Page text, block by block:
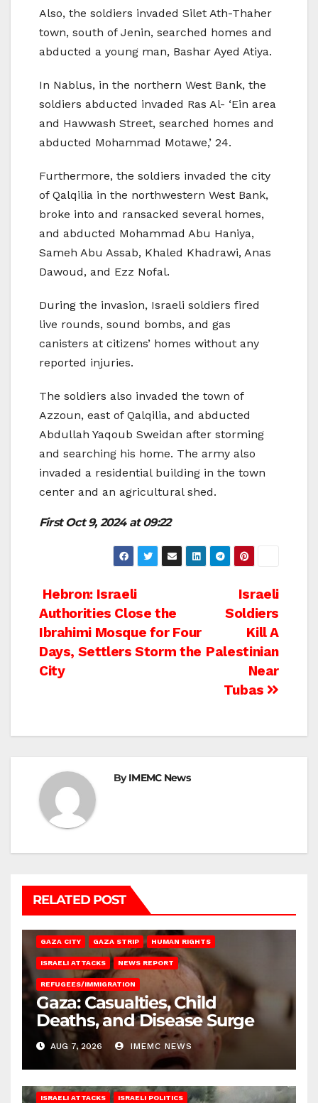
Also, the soldiers invaded Silet Ath-Thaher
town, south of Jenin, searched homes and
abducted a young man, Bashar Ayed Atiya.
In Nablus, in the northern West Bank, the
soldiers abducted invaded Ras Al- ‘Ein area
and Hawwash Street, searched homes and
abducted Mohammad Motawe,’ 24.
Furthermore, the soldiers invaded the city
of Qalqilia in the northwestern West Bank,
broke into and ransacked several homes,
and abducted Mohammad Abu Haniya,
Sameh Abu Assab, Khaled Khadrawi, Anas
Dawoud, and Ezz Nofal.
During the invasion, Israeli soldiers fired
live rounds, sound bombs, and gas
canisters at citizens’ homes without any
reported injuries.
The soldiers also invaded the town of
Azzoun, east of Qalqilia, and abducted
Abdullah Yaqoub Sweidan after storming
and searching his home. The army also
invaded a residential building in the town
center and an agricultural shed.
FirstOct 9, 2024 at 09:22
Post
navigation
Israeli
Soldiers
Kill A
Palestinian
Near
Tubas
Hebron: Israeli
Authorities Close the
Ibrahimi Mosque for Four
Days, Settlers Storm the
City
ByIMEMC News
RELATED POST
GAZA CITY GAZA STRIP HUMAN RIGHTS
ISRAELI ATTACKS NEWS REPORT
REFUGEES/IMMIGRATION
Gaza: Casualties, Child
Deaths, and Disease Surge
AUG 7, 2026 IMEMC NEWS
ISRAELI ATTACKS ISRAELI POLITICS